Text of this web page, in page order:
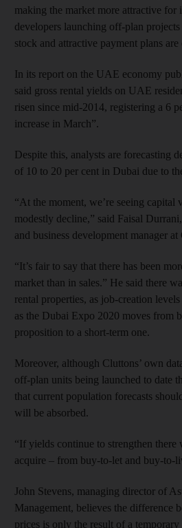
making the market more attractive for
developers launching off-plan
stock and attractive payment plans
In its report on the UAE economy
said gross rental yields on UAE
risen since mid-2014, registering a 6
increase in March”.
Despite this, analysts are forecasting
of 10 to 20 per cent in Dubai due to
“At the moment, we’re seeing capital
modestly decline,” said Faisal
and business development manager at
“It’s fair to say that there has been
market than in sales.” He said there
rental properties, as job-creation
as the Dubai Expo 2020 moves from
proposition to a short-term one.
Moreover, although Cluttons’ own
off-plan units being launched to date
that current population forecasts
will be absorbed.
“If yields continue to strengthen there
acquire – from buy-to-let and buy-to-
John Stevens, managing director of
Management, believes the difference
prices is only the result of a